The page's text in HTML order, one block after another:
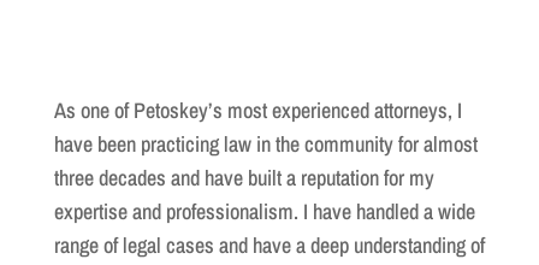
As one of Petoskey’s most experienced attorneys, I
have been practicing law in the community for almost
three decades and have built a reputation for my
expertise and professionalism. I have handled a wide
range of legal cases and have a deep understanding of